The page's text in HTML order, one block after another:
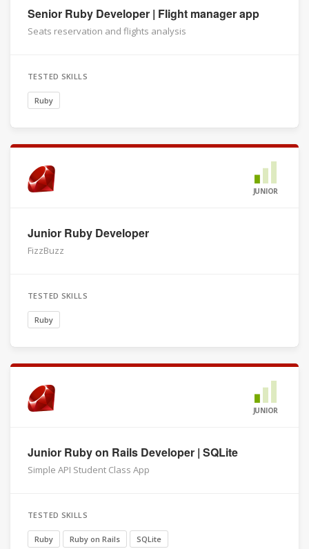
Senior Ruby Developer | Flight manager app
Seats reservation and flights analysis
TESTED SKILLS
Ruby
JUNIOR
Junior Ruby Developer
FizzBuzz
TESTED SKILLS
Ruby
JUNIOR
Junior Ruby on Rails Developer | SQLite
Simple API Student Class App
TESTED SKILLS
Ruby Ruby on Rails SQLite